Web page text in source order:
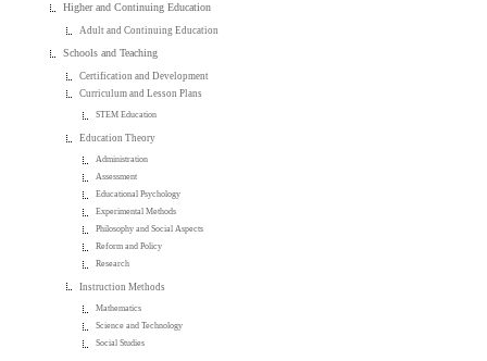
Higher and Continuing Education
Adult and Continuing Education
Schools and Teaching
Certification and Development
Curriculum and Lesson Plans
STEM Education
Education Theory
Administration
Assessment
Educational Psychology
Experimental Methods
Philosophy and Social Aspects
Reform and Policy
Research
Instruction Methods
Mathematics
Science and Technology
Social Studies